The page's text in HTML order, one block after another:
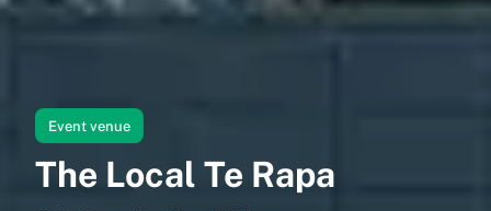
Event venue
The Local Te Rapa